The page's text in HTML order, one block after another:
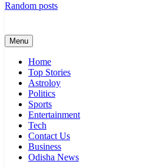
Random posts
Menu
Home
Top Stories
Astroloy
Politics
Sports
Entertainment
Tech
Contact Us
Business
Odisha News